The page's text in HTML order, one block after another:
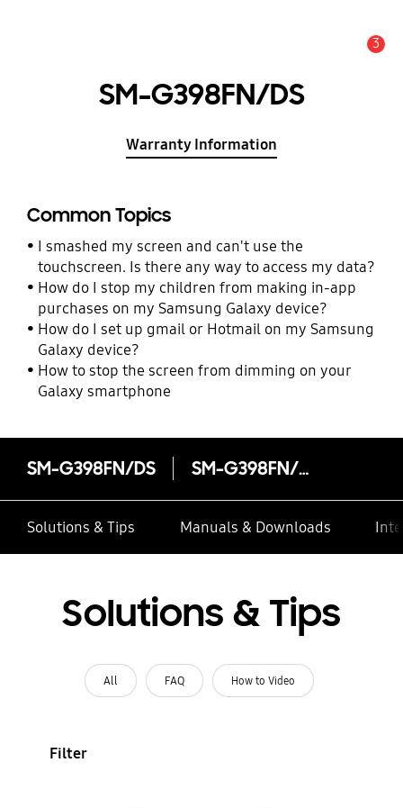
3
SM-G398FN/DS
Warranty Information
Common Topics
I smashed my screen and can't use the
touchscreen. Is there any way to access my data?
How do I stop my children from making in-app
purchases on my Samsung Galaxy device?
How do I set up gmail or Hotmail on my Samsung
Galaxy device?
How to stop the screen from dimming on your
Galaxy smartphone
SM-G398FN/DS SM-G398FN/DS
Solutions & Tips Manuals & Downloads
Solutions & Tips
All FAQ How to Video
Filter